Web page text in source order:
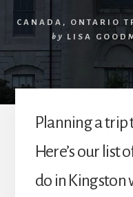
CANADA , ONTARIO
by
LISA
Planning a
Here’s our list
do in Kingston